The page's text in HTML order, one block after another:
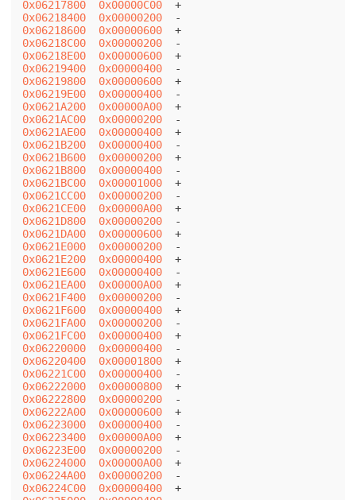
0x06217800 0x00000C00
0x06218400
0x00000200
0x06218600
0x00000600
0x06218C00
0x00000200
0x06218E00
0x00000600
0x06219400
0x00000400
0x06219800
0x00000600
0x06219E00
0x00000400
0x0621A200
0x00000A00
0x0621AC00
0x00000200
0x0621AE00
0x00000400
0x0621B200
0x00000400
0x0621B600
0x00000200
0x0621B800
0x00000400
0x0621BC00
0x00001000
0x0621CC00
0x00000200
0x0621CE00
0x00000A00
0x0621D800
0x00000200
0x0621DA00
0x00000600
0x0621E000
0x00000200
0x0621E200
0x00000400
0x0621E600
0x00000400
0x0621EA00
0x00000A00
0x0621F400
0x00000200
0x0621F600
0x00000400
0x0621FA00
0x00000200
0x0621FC00
0x00000400
0x06220000
0x00000400
0x06220400
0x00001800
0x06221C00
0x00000400
0x06222000
0x00000800
0x06222800
0x00000200
0x06222A00
0x00000600
0x06223000
0x00000400
0x06223400
0x00000A00
0x06223E00
0x00000200
0x06224000
0x00000A00
0x06224A00
0x00000200
0x06224C00
0x00000400